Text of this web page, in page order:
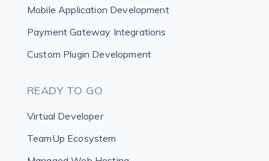
Mobile Application Development
Payment Gateway Integrations
Custom Plugin Development
READY TO GO
Virtual Developer
TeamUp Ecosystem